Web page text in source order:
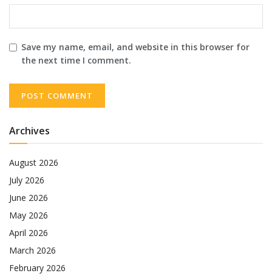
Save my name, email, and website in this browser for
the next time I comment.
Archives
August 2026
July 2026
June 2026
May 2026
April 2026
March 2026
February 2026